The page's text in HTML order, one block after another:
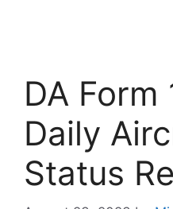
DA Form
Daily
Status